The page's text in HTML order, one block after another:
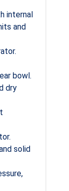
internal
and
bowl.
dry
solid